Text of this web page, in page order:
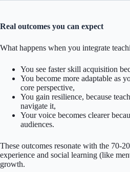
Real outcomes you can expect
What happens when you integrate
You see faster skill acquisition
You become more adaptable as
core perspective,
You gain resilience, because
navigate it,
Your voice becomes clearer
audiences.
These outcomes resonate with the 70-
experience and social learning (like
growth.